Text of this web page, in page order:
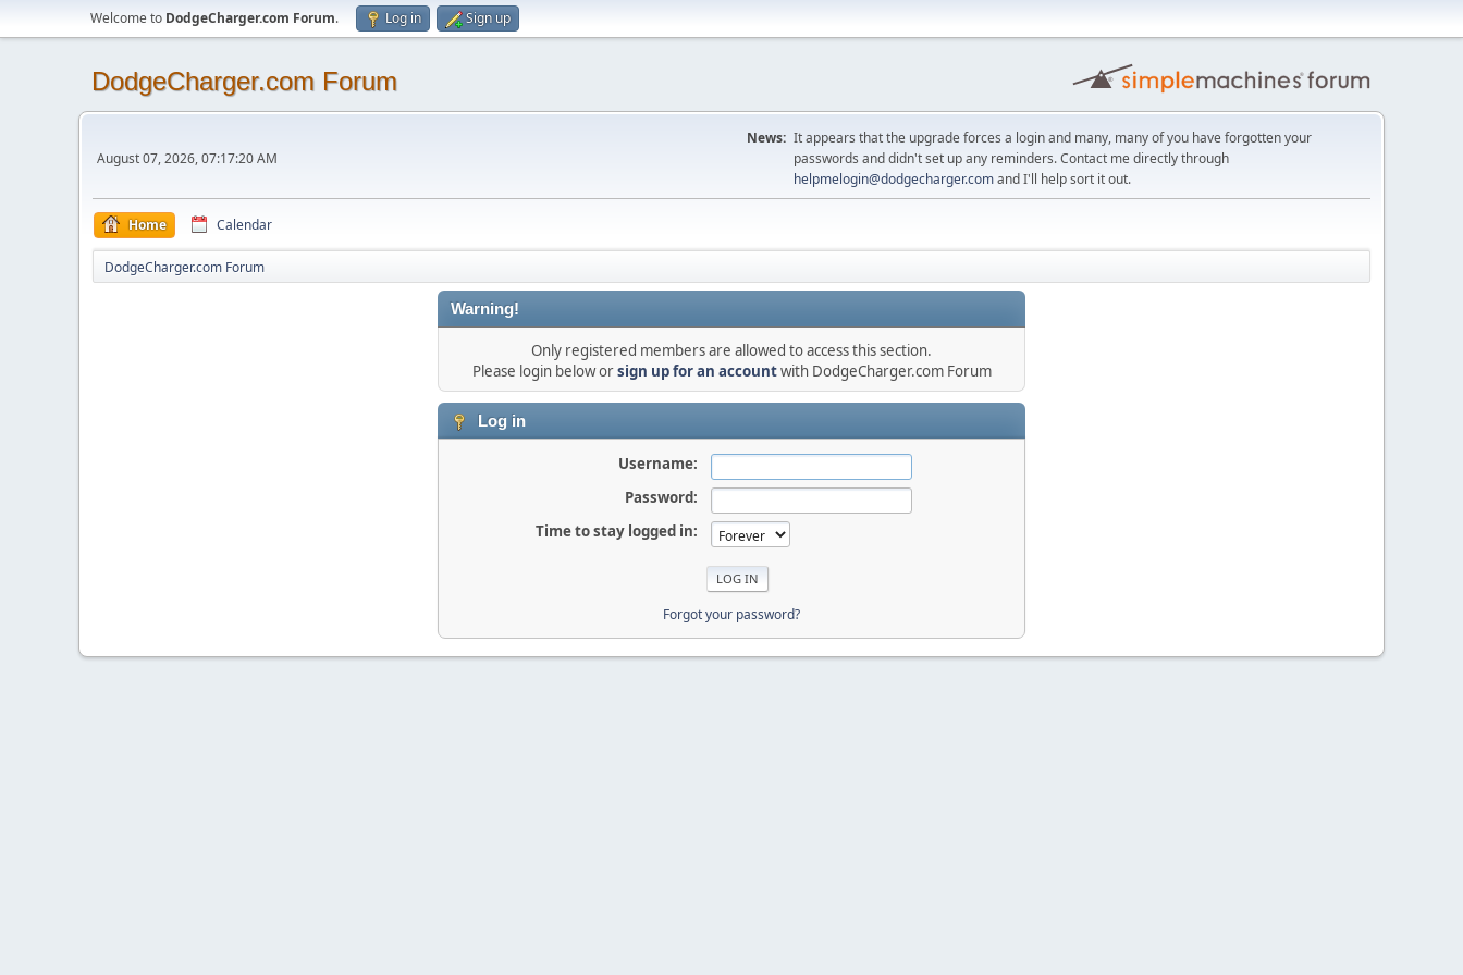
Welcome to DodgeCharger.com Forum. Log in Sign up
DodgeCharger.com Forum
August 07, 2026, 07:17:20 AM
News: It appears that the upgrade forces a login and many, many of you have forgotten your
passwords and didn't set up any reminders. Contact me directly through
helpmelogin@dodgecharger.comand I'll help sort it out.
Home Calendar
DodgeCharger.com Forum
Warning!
Only registered members are allowed to access this section.
Please login below orsign up for an accountwith DodgeCharger.com Forum
Log in
Username:
Password:
Time to stay logged in:
Forgot your password?